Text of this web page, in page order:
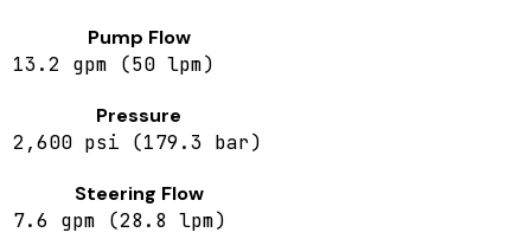
Pump Flow
13.2 gpm (50 lpm)
Pressure
2,600 psi (179.3 bar)
Steering Flow
7.6 gpm (28.8 lpm)